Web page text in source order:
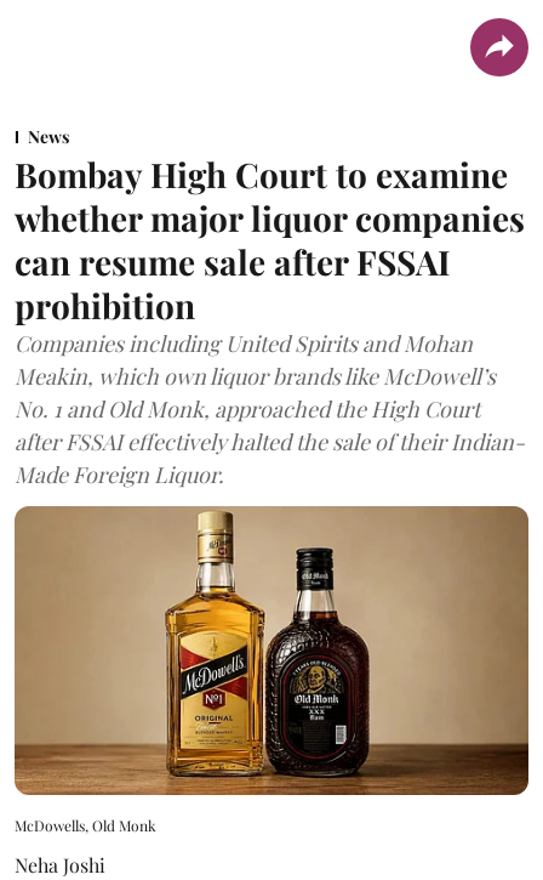
News
Bombay High Court to examine
whether major liquor companies
can resume sale after FSSAI
prohibition
Companies including United Spirits and Mohan
Meakin, which own liquor brands like McDowell’s
No. 1 and Old Monk, approached the High Court
after FSSAI effectively halted the sale of their Indian-
Made Foreign Liquor.
McDowells, Old Monk
Neha Joshi